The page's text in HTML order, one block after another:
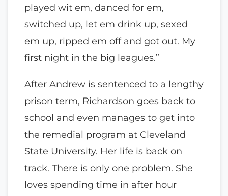
played wit em, danced for em,
switched up, let em drink up, sexed
em up, ripped em off and got out. My
first night in the big leagues.”
After Andrew is sentenced to a lengthy
prison term, Richardson goes back to
school and even manages to get into
the remedial program at Cleveland
State University. Her life is back on
track. There is only one problem. She
loves spending time in after hour